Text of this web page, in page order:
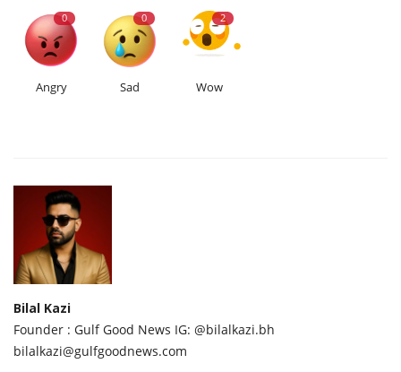
0
Angry
0
Sad
2
Wow
Bilal Kazi
Founder : Gulf Good News IG: @bilalkazi.bh
bilalkazi@gulfgoodnews.com